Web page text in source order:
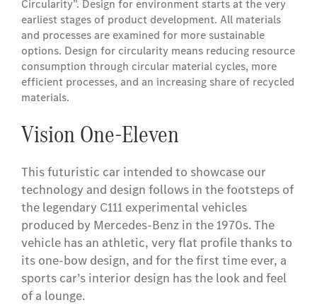
Circularity”. Design for environment starts at the very
earliest stages of product development. All materials
and processes are examined for more sustainable
options. Design for circularity means reducing resource
consumption through circular material cycles, more
efficient processes, and an increasing share of recycled
materials.
Vision One-Eleven
This futuristic car intended to showcase our
technology and design follows in the footsteps of
the legendary C111 experimental vehicles
produced by Mercedes-Benz in the 1970s. The
vehicle has an athletic, very flat profile thanks to
its one-bow design, and for the first time ever, a
sports car’s interior design has the look and feel
of a lounge.